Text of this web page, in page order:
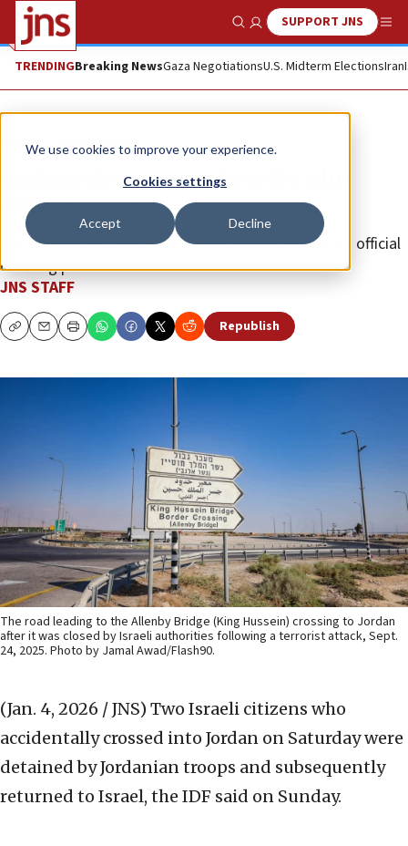
We use cookies to improve your experience.
Cookies settings
Accept Decline
Show SearchSUPPORT JNS
TRENDINGBreaking NewsGaza NegotiationsU.S. Midterm ElectionsIran
News Israel News
Jordan releases two Israelis who
crossed border
The IDF urged people to cross the frontier solely via official
crossing points.
JNS STAFF
CopyEmailPrint Republish
The road leading to the Allenby Bridge (King Hussein) crossing to Jordan
after it was closed by Israeli authorities following a terrorist attack, Sept.
24, 2025. Photo by Jamal Awad/Flash90.
(Jan. 4, 2026 / JNS) Two Israeli citizens who
accidentally crossed into Jordan on Saturday were
detained by Jordanian troops and subsequently
returned to Israel, the IDF said on Sunday.